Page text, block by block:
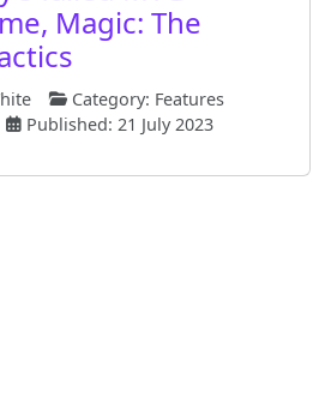
Magic: The
Category: Features
Published: 21 July 2023